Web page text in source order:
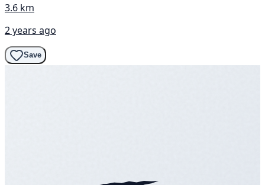
3.6 km
2 years ago
Save